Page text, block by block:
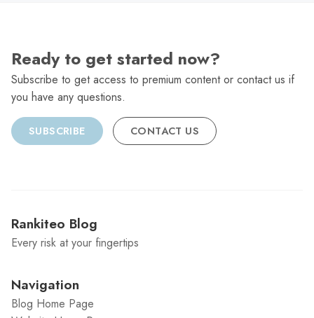
Ready to get started now?
Subscribe to get access to premium content or contact us if
you have any questions.
SUBSCRIBE CONTACT US
Rankiteo Blog
Every risk at your fingertips
Navigation
Blog Home Page